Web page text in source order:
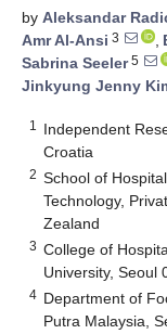
by Aleksandar
Amr Al-Ansi 3 ,
Sabrina Seeler5
Jinkyung Jenny
1
Independent
Croatia
2 School of
Technology,
Zealand
3 College of
University, Seoul
4 Department of
Putra Malaysia,